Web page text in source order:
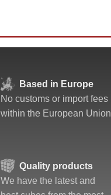
Based in Europe
No customs or import fees
within the European Union
Quality products
We have the latest and